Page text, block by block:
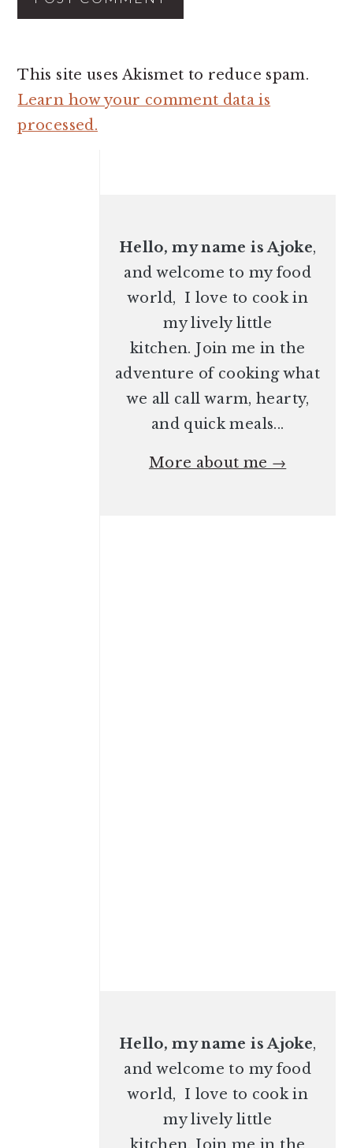
This site uses Akismet to reduce spam.
Learn how your comment data is
processed.
Hello, my name is Ajoke,
and welcome to my food
world, I love to cook in
my lively little
kitchen. Join me in the
adventure of cooking what
we all call warm, hearty,
and quick meals...
More about me →
Hello, my name is Ajoke,
and welcome to my food
world, I love to cook in
my lively little
kitchen. Join me in the